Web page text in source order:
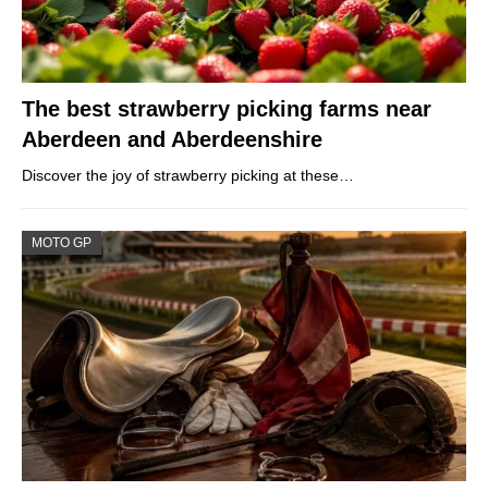
The best strawberry picking farms near
Aberdeen and Aberdeenshire
Discover the joy of strawberry picking at these…
MOTO GP